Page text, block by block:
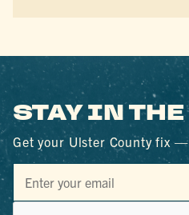
STAY IN
Get your Ulster County fix